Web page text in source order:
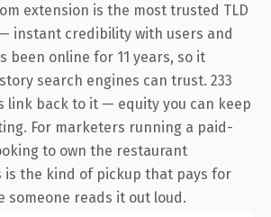
extension is the most trusted TLD
instant credibility with users and
been online for 11 years, so it
search engines can trust. 233
link back to it — equity you can keep
For marketers running a paid-
to own the restaurant
is the kind of pickup that pays for
someone reads it out loud.